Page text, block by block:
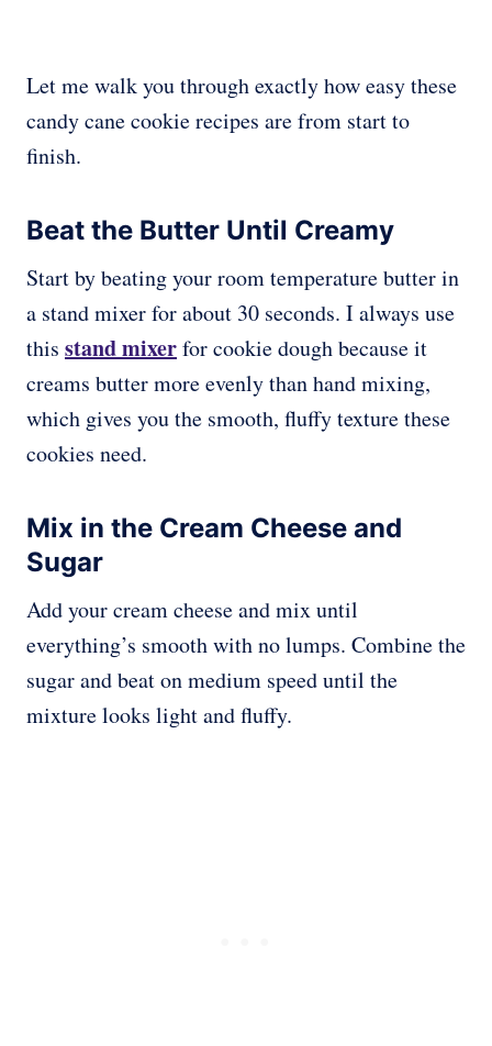
Let me walk you through exactly how easy these
candy cane cookie recipes are from start to
finish.
Beat the Butter Until Creamy
Start by beating your room temperature butter in
a stand mixer for about 30 seconds. I always use
this stand mixerfor cookie dough because it
creams butter more evenly than hand mixing,
which gives you the smooth, fluffy texture these
cookies need.
Mix in the Cream Cheese and
Sugar
Add your cream cheese and mix until
everything’s smooth with no lumps. Combine the
sugar and beat on medium speed until the
mixture looks light and fluffy.